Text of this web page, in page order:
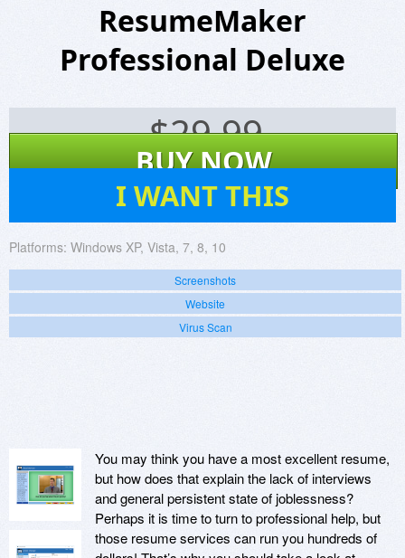
ResumeMaker
Professional Deluxe
$29.99
BUY NOW
I WANT THIS
Platforms: Windows XP, Vista, 7, 8, 10
Screenshots
Website
Virus Scan
You may think you have a most excellent resume,
but how does that explain the lack of interviews
and general persistent state of joblessness?
Perhaps it is time to turn to professional help, but
those resume services can run you hundreds of